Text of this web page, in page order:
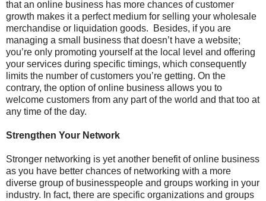
that an online business has more chances of customer
growth makes it a perfect medium for selling your wholesale
merchandise or liquidation goods. Besides, if you are
managing a small business that doesn’t have a website;
you’re only promoting yourself at the local level and offering
your services during specific timings, which consequently
limits the number of customers you’re getting. On the
contrary, the option of online business allows you to
welcome customers from any part of the world and that too at
any time of the day.
Strengthen Your Network
Stronger networking is yet another benefit of online business
as you have better chances of networking with a more
diverse group of businesspeople and groups working in your
industry. In fact, there are specific organizations and groups